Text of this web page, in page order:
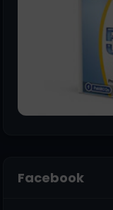
Facebook